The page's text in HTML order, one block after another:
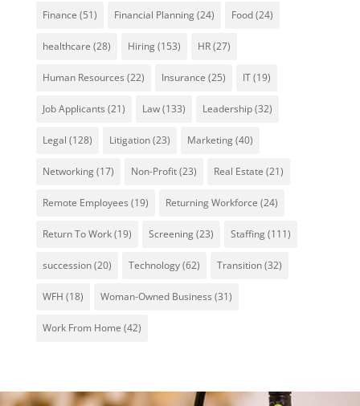
Finance (51) Financial Planning(24) Food(24)
healthcare (28) Hiring(153) HR(27)
Human Resources (22) Insurance (25) IT(19)
Job Applicants (21) Law(133) Leadership(32)
Legal (128) Litigation(23) Marketing(40)
Networking(17) Non-Profit(23) Real Estate (21)
Remote Employees (19) Returning Workforce (24)
Return To Work(19) Screening(23) Staffing(111)
succession(20) Technology(62) Transition(32)
WFH (18) Woman-Owned Business (31)
Work From Home (42)